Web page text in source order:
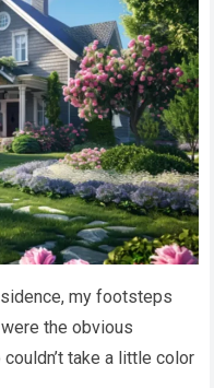
my footsteps
the obvious
take a little color